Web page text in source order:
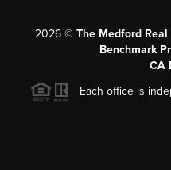
2026 © The Medford
Benchmark
CA
Each office is